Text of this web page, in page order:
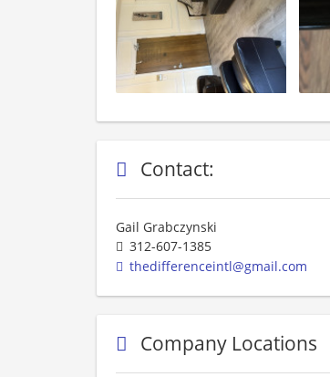
Contact:
Gail Grabczynski
312-607-1385
thedifferenceintl@gmail.com
Company Locations